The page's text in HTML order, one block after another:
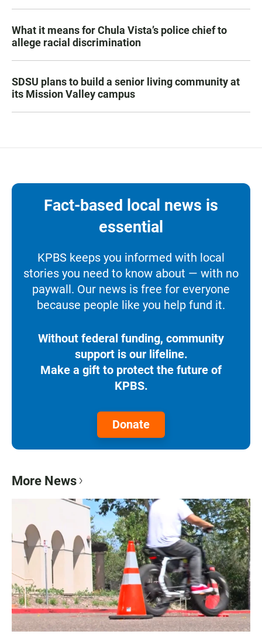
What it means for Chula Vista’s police chief to
allege racial discrimination
SDSU plans to build a senior living community at
its Mission Valley campus
Fact-based local news is
essential
KPBS keeps you informed with local
stories you need to know about — with no
paywall. Our news is free for everyone
because people like you help fund it.
Without federal funding, community
support is our lifeline.
Make a gift to protect the future of
KPBS.
Donate
More News